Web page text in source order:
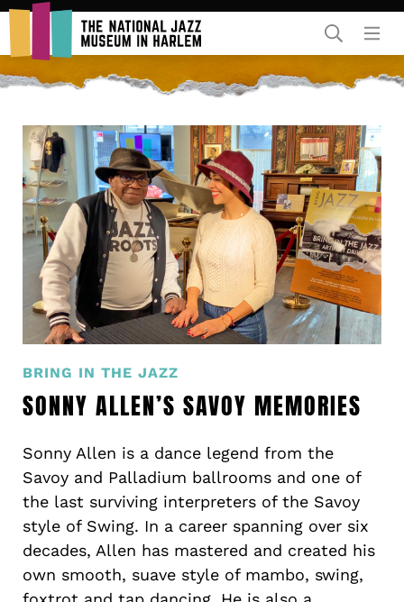
BRING IN THE JAZZ
SONNY ALLEN’S SAVOY MEMORIES
Sonny Allen is a dance legend from the
Savoy and Palladium ballrooms and one of
the last surviving interpreters of the Savoy
style of Swing. In a career spanning over six
decades, Allen has mastered and created his
own smooth, suave style of mambo, swing,
Rent Our Space
Donors
Partners